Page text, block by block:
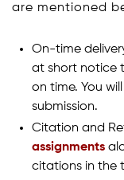
are mentioned
On-time
at short notice
on time. You
submission.
Citation and
assignments
citations in the